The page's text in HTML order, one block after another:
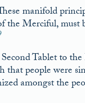
manifold
the Merciful, must
Tablet to
that people were
amongst the